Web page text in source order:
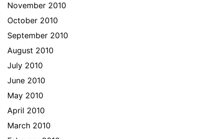
November 2010
October 2010
September 2010
August 2010
July 2010
June 2010
May 2010
April 2010
March 2010